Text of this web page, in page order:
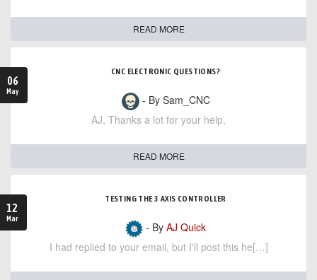
READ MORE
06
May
CNC ELECTRONIC QUESTIONS?
- By Sam_CNC
AJ, Thanks a lot for your help,
READ MORE
12
Mar
TESTING THE 3 AXIS CONTROLLER
- By AJ Quick
I had replied to your email, but I'll post this he[…]